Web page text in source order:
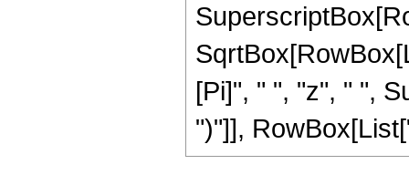
[Pi]", " ", "z", " ",
")"]],